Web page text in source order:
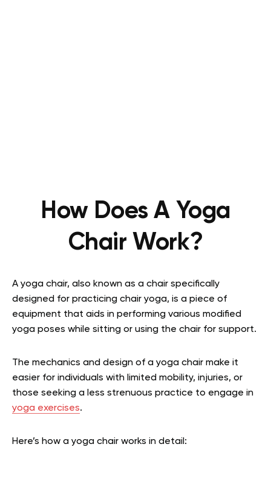
How Does A Yoga
Chair Work?
A yoga chair, also known as a chair specifically
designed for practicing chair yoga, is a piece of
equipment that aids in performing various modified
yoga poses while sitting or using the chair for support.
The mechanics and design of a yoga chair make it
easier for individuals with limited mobility, injuries, or
those seeking a less strenuous practice to engage in
yoga exercises.
Here’s how a yoga chair works in detail: